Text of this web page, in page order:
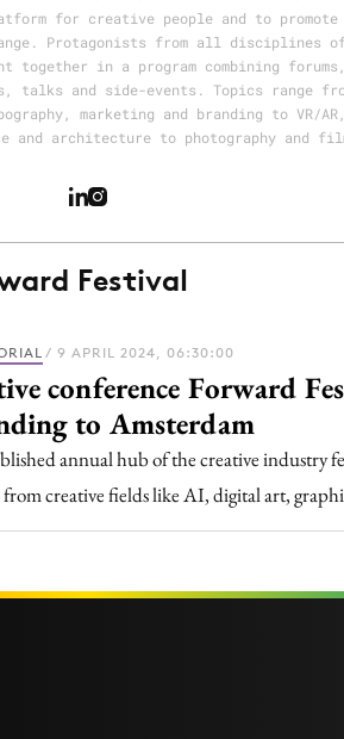
Purpose Marketing
Reputatie & crisis
for creative people and to promote
Protagonists from all disciplines
together in a program combining forums,
talks and side-events. Topics range
marketing and branding to VR/AR,
architecture to photography and
Festival
/ 9 APRIL 2024, 06:30:00
conference Forward
to Amsterdam
annual hub of the creative industry
from creative fields like AI, digital art,